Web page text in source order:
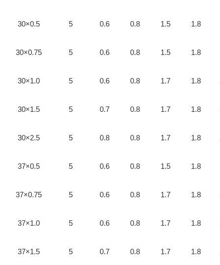
30×0.5 5 0.6 0.8 1.5 1.8
30×0.75 5 0.6 0.8 1.5 1.8
30×1.0 5 0.6 0.8 1.7 1.8
30×1.5 5 0.7 0.8 1.7 1.8
30×2.5 5 0.8 0.8 1.7 1.8
37×0.5 5 0.6 0.8 1.5 1.8
37×0.75 5 0.6 0.8 1.7 1.8
37×1.0 5 0.6 0.8 1.7 1.8
37×1.5 5 0.7 0.8 1.7 1.8